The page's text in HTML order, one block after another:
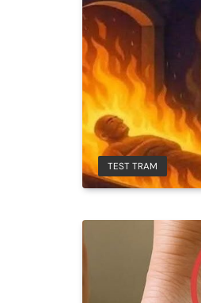
TEST TRAM